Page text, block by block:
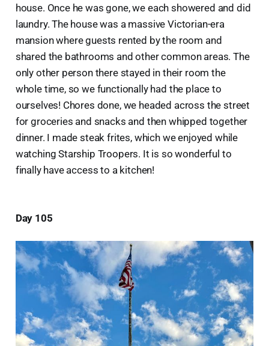
house. Once he was gone, we each showered and did
laundry. The house was a massive Victorian-era
mansion where guests rented by the room and
shared the bathrooms and other common areas. The
only other person there stayed in their room the
whole time, so we functionally had the place to
ourselves! Chores done, we headed across the street
for groceries and snacks and then whipped together
dinner. I made steak frites, which we enjoyed while
watching Starship Troopers. It is so wonderful to
finally have access to a kitchen!
Day 105